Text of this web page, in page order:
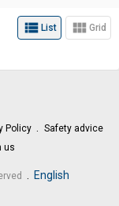
view_list List view_module Grid
Policy
Safety advice
us
English